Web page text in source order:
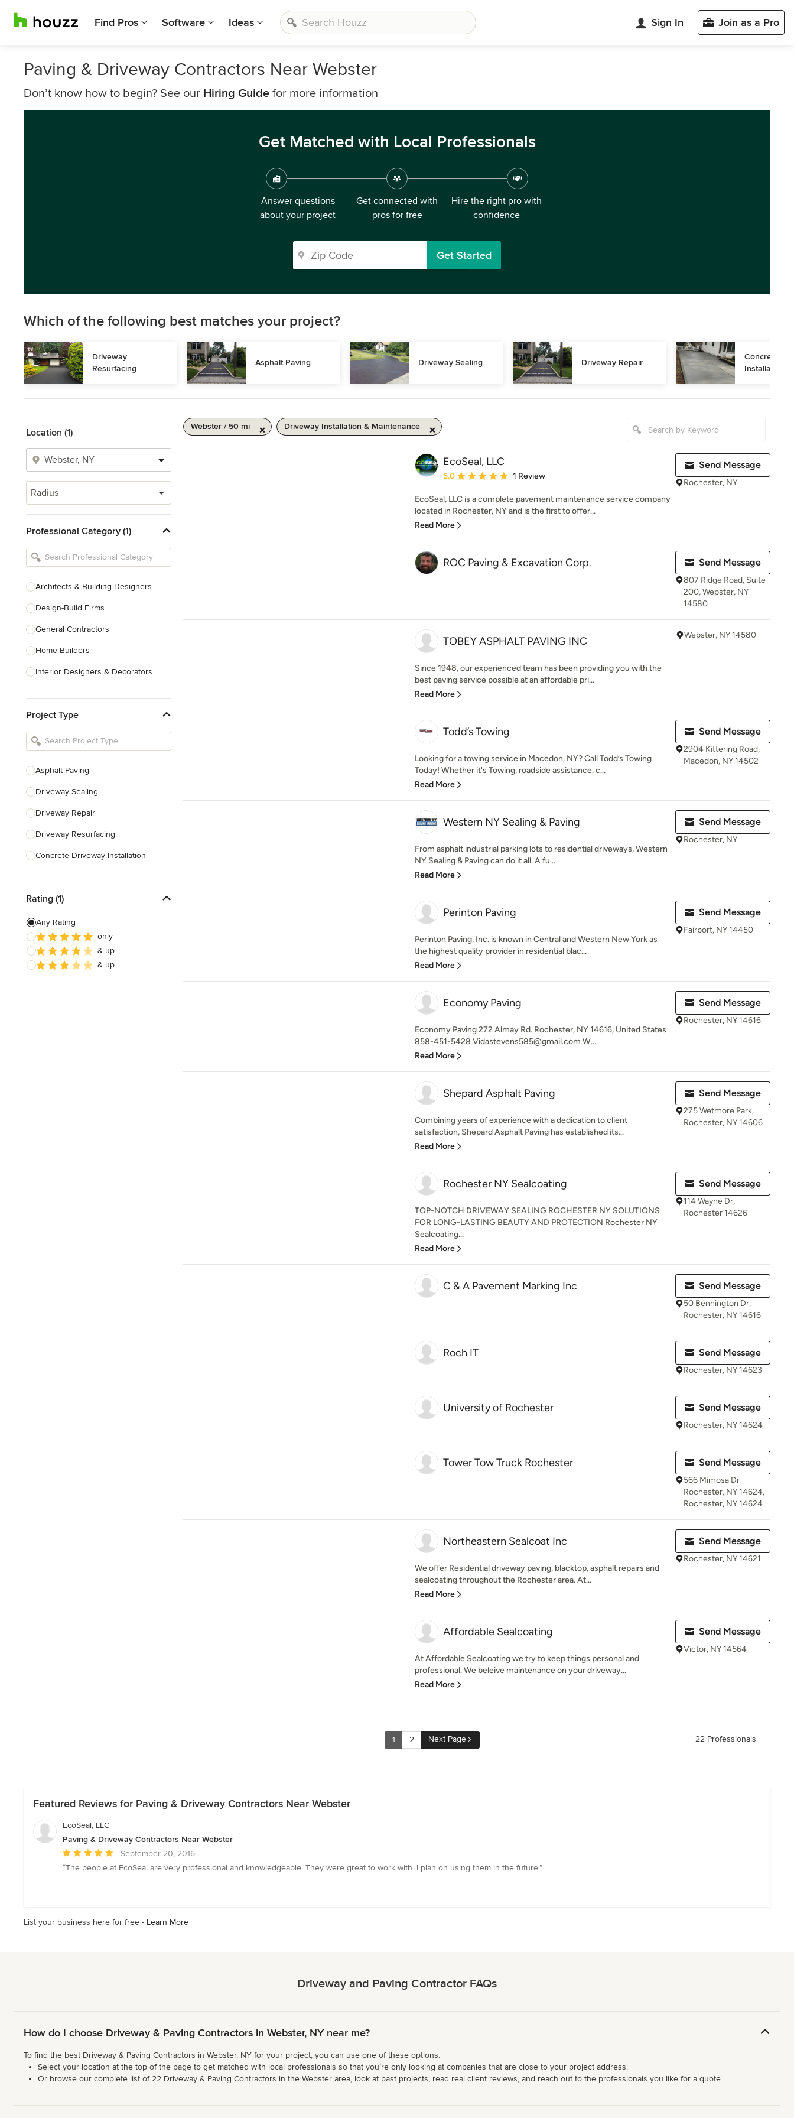
Find Pros Software Ideas Sign In Join as a Pro
Paving & Driveway Contractors Near Webster
Don’t know how to begin? See our Hiring Guide for more information
Get Matched with Local Professionals
Answer questions
about your project
Get connected with
pros for free
Hire the right pro with
confidence
Get Started
Which of the following best matches your project?
Driveway
Resurfacing
Asphalt Paving Driveway Sealing Driveway Repair
Concrete
Installation
Location (1)
Radius
Professional Category (1)
Architects & Building Designers
Design-Build Firms
General Contractors
Home Builders
Interior Designers & Decorators
Kitchen Remodelers
Bathroom Remodelers
Designers
Landscape Contractors
Show All
Project Type
Asphalt Paving
Driveway Sealing
Driveway Repair
Driveway Resurfacing
Concrete Driveway Installation
Show All
Rating (1)
Any Rating
only
& up
& up
Webster / 50 mi Driveway Installation & Maintenance
EcoSeal, LLC
Average rating: 5 out of 5 stars
5.0 1 Review
EcoSeal, LLC is a complete pavement maintenance service company
located in Rochester, NY and is the first to offer...
Read More
Send Message
Rochester, NY
ROC Paving & Excavation Corp. Send Message
807 Ridge Road, Suite
200, Webster, NY
14580
TOBEY ASPHALT PAVING INC
Since 1948, our experienced team has been providing you with the
best paving service possible at an affordable pri...
Read More
Webster, NY 14580
Todd’s Towing
Looking for a towing service in Macedon, NY? Call Todd’s Towing
Today! Whether it's Towing, roadside assistance, c...
Read More
Send Message
2904 Kittering Road,
Macedon, NY 14502
Western NY Sealing & Paving
From asphalt industrial parking lots to residential driveways, Western
NY Sealing & Paving can do it all. A fu...
Read More
Send Message
Rochester, NY
Perinton Paving
Perinton Paving, Inc. is known in Central and Western New York as
the highest quality provider in residential blac...
Read More
Send Message
Fairport, NY 14450
Economy Paving
Economy Paving 272 Almay Rd. Rochester, NY 14616, United States
858-451-5428 Vidastevens585@gmail.com W...
Read More
Send Message
Rochester, NY 14616
Shepard Asphalt Paving
Combining years of experience with a dedication to client
satisfaction, Shepard Asphalt Paving has established its...
Read More
Send Message
275 Wetmore Park,
Rochester, NY 14606
Rochester NY Sealcoating
TOP-NOTCH DRIVEWAY SEALING ROCHESTER NY SOLUTIONS
FOR LONG-LASTING BEAUTY AND PROTECTION Rochester NY
Sealcoating...
Read More
Send Message
114 Wayne Dr,
Rochester 14626
C & A Pavement Marking Inc Send Message
50 Bennington Dr,
Rochester, NY 14616
Roch IT Send Message
Rochester, NY 14623
University of Rochester Send Message
Rochester, NY 14624
Tower Tow Truck Rochester Send Message
566 Mimosa Dr
Rochester, NY 14624,
Rochester, NY 14624
Northeastern Sealcoat Inc
We offer Residential driveway paving, blacktop, asphalt repairs and
sealcoating throughout the Rochester area. At...
Read More
Send Message
Rochester, NY 14621
Affordable Sealcoating
At Affordable Sealcoating we try to keep things personal and
professional. We beleive maintenance on your driveway...
Read More
Send Message
Victor, NY 14564
1 2 Next Page 22 Professionals
Featured Reviews for Paving & Driveway Contractors Near Webster
EcoSeal, LLC
Paving & Driveway Contractors Near Webster
Average
rating:
stars
September 20, 2016
“The people at EcoSeal are very professional and knowledgeable. They were great to work with. I plan on using them in the future.”
List your business here for free - Learn More
Driveway and Paving Contractor FAQs
How do I choose Driveway & Paving Contractors in Webster, NY near me?
To find the best Driveway & Paving Contractors in Webster, NY for your project, you can use one of these options:
Select your location at the top of the page to get matched with local professionals so that you’re only looking at companies that are close to your project address.
Or browse our complete list of 22 Driveway & Paving Contractors in the Webster area, look at past projects, read real client reviews, and reach out to the professionals you like for a quote.